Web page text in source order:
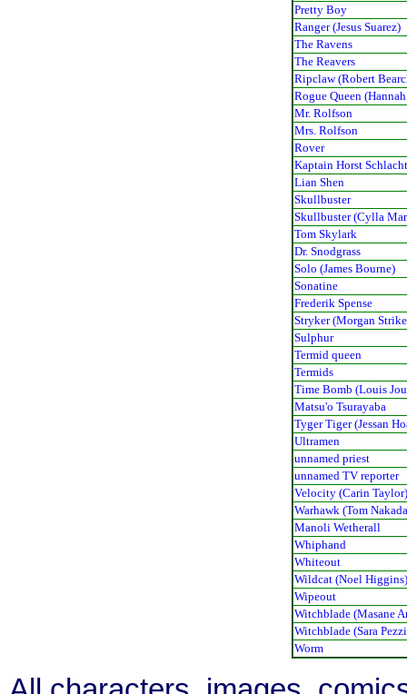
Pretty Boy
Ranger (Jesus Suarez)
The Ravens
The Reavers
Ripclaw (Robert
Rogue Queen
Mr. Rolfson
Mrs. Rolfson
Rover
Kaptain Horst
Lian Shen
Skullbuster
Skullbuster (Cylla
Tom Skylark
Dr. Snodgrass
Solo (James Bourne)
Sonatine
Frederik Spense
Stryker (Morgan
Sulphur
Termid queen
Termids
Time Bomb (Louis
Matsu'o Tsurayaba
Tyger Tiger (Jessan
Ultramen
unnamed priest
unnamed TV reporter
Velocity (Carin
Warhawk (Tom
Manoli Wetherall
Whiphand
Whiteout
Wildcat (Noel
Wipeout
Witchblade (Masane
Witchblade (Sara
Worm